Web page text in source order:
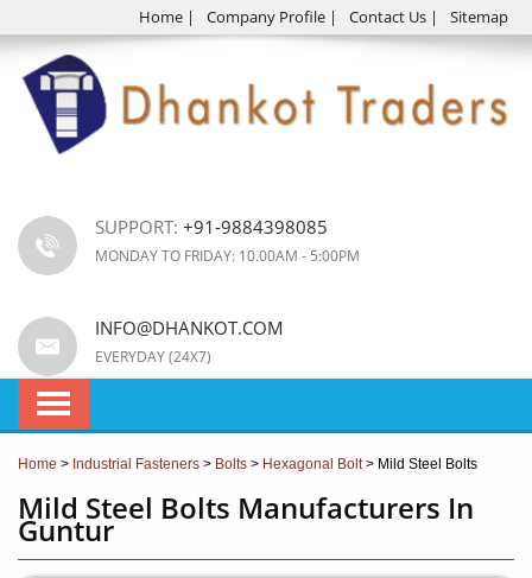
Home | Company Profile | Contact Us | Sitemap
SUPPORT: +91-9884398085
MONDAY TO FRIDAY: 10.00AM - 5:00PM
INFO@DHANKOT.COM
EVERYDAY (24X7)
Home > Industrial Fasteners > Bolts > Hexagonal Bolt> Mild Steel Bolts
Mild Steel Bolts Manufacturers In
Guntur